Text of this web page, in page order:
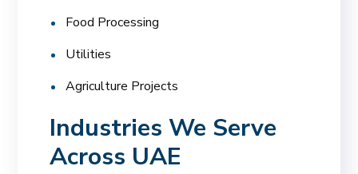
Food Processing
Utilities
Agriculture Projects
Industries We Serve
Across UAE